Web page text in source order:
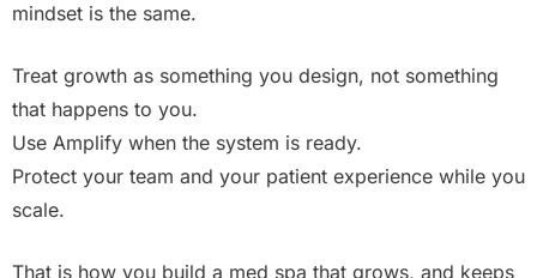
mindset is the same.
Treat growth as something you design, not something
that happens to you.
Use Amplify when the system is ready.
Protect your team and your patient experience while you
scale.
That is how you build a med spa that grows, and keeps